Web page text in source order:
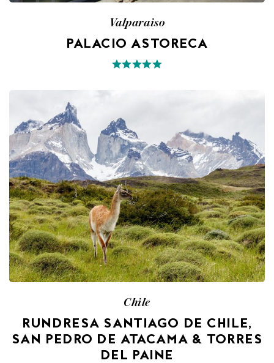
Valparaiso
PALACIO ASTORECA
Chile
RUNDRESA SANTIAGO DE CHILE,
SAN PEDRO DE ATACAMA & TORRES
DEL PAINE